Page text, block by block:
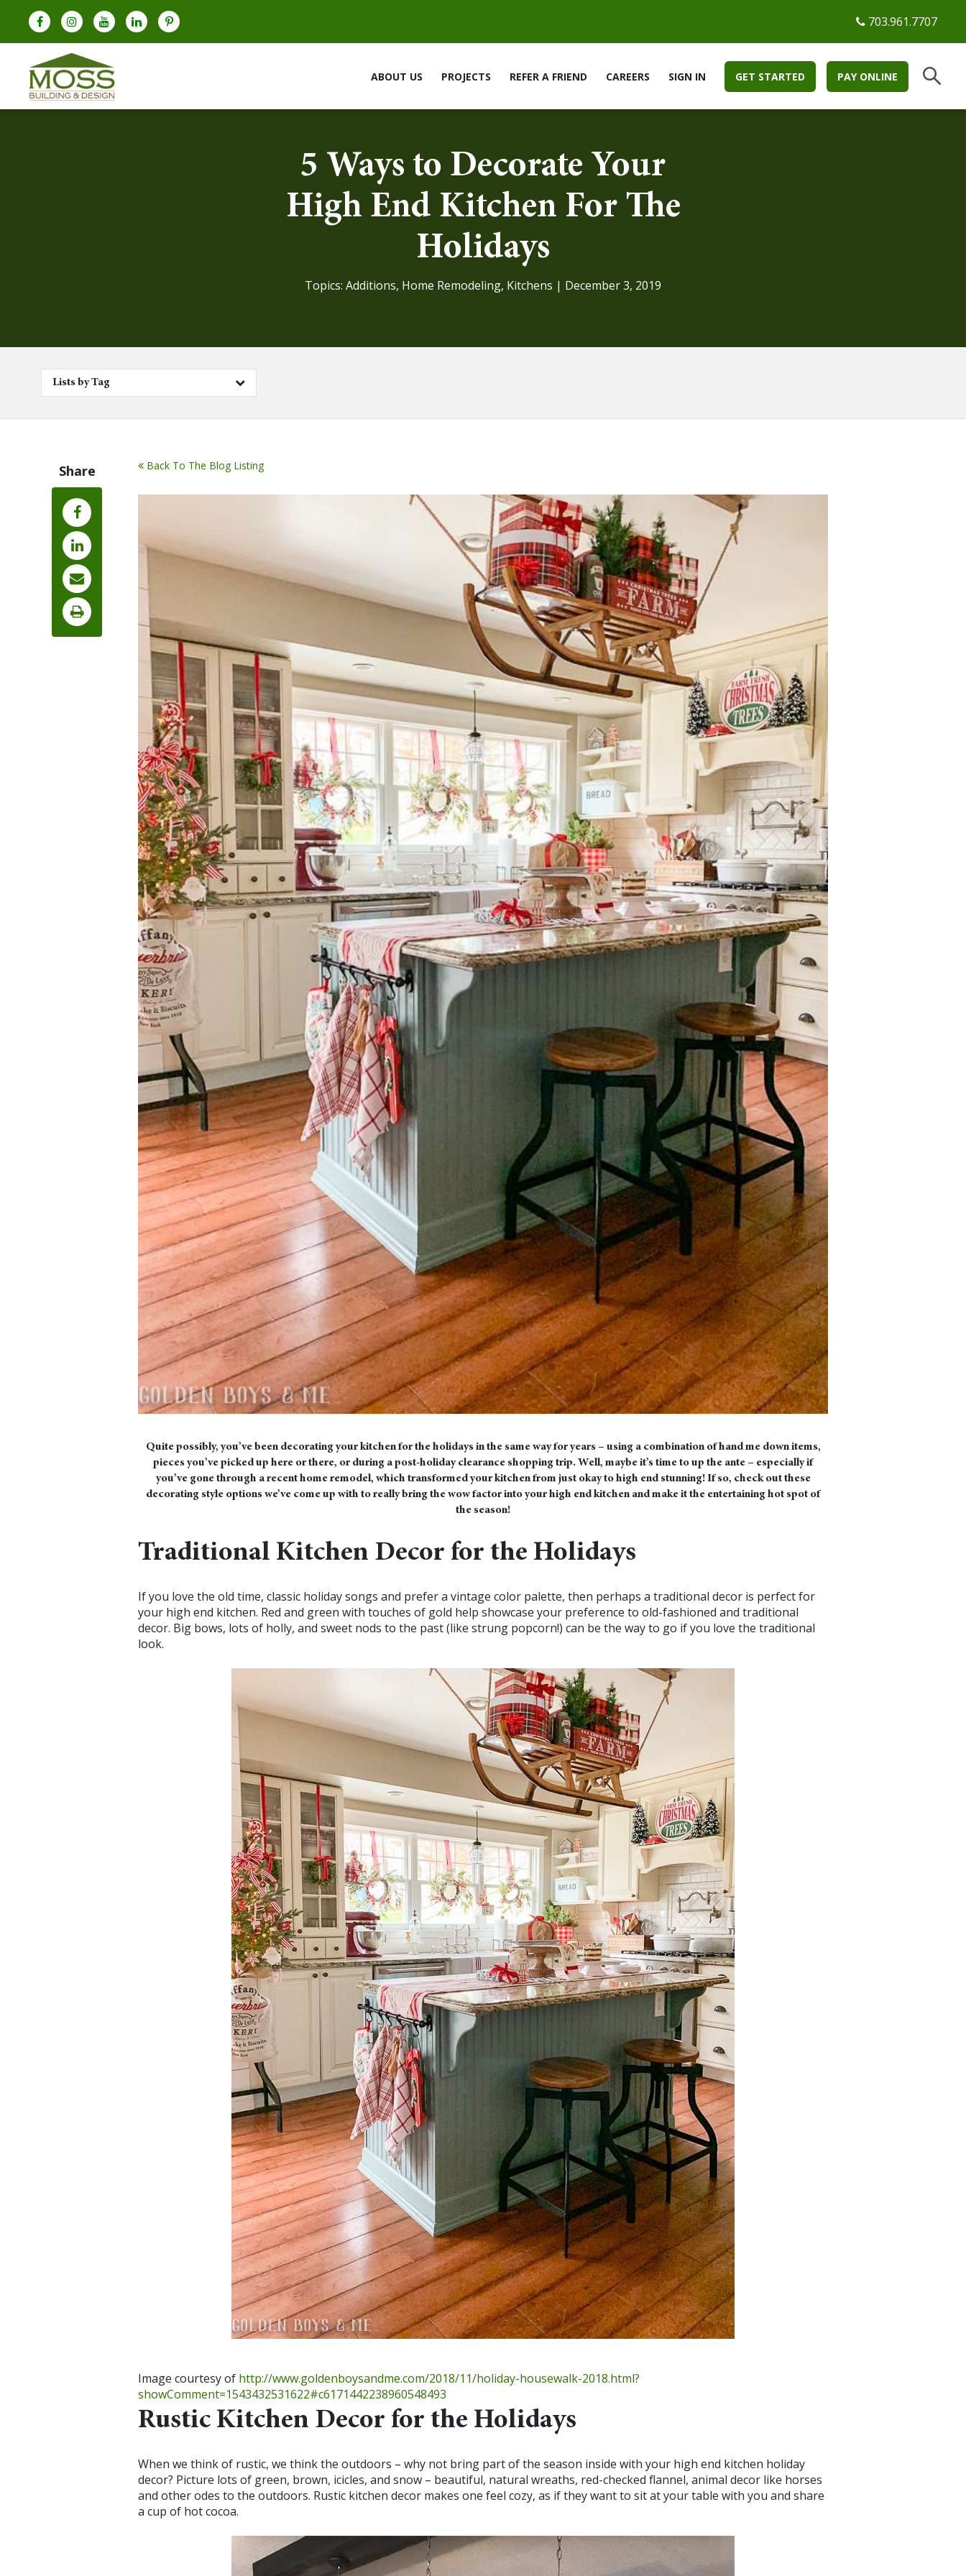
703.961.7707
ABOUT US PROJECTS REFER A FRIEND CAREERS SIGN IN GET STARTED PAY ONLINE
5 Ways to Decorate Your
High End Kitchen For The
Holidays
Topics: Additions, Home Remodeling, Kitchens | December 3, 2019
Lists by Tag
Share Back To The Blog Listing
Quite possibly, you’ve been decorating your kitchen for the holidays in the same way for years – using a combination of hand me down items,
pieces you’ve picked up here or there, or during a post-holiday clearance shopping trip. Well, maybe it’s time to up the ante – especially if
you’ve gone through a recent home remodel, which transformed your kitchen from just okay to high end stunning! If so, check out these
decorating style options we’ve come up with to really bring the wow factor into your high end kitchen and make it the entertaining hot spot of
the season!
Traditional Kitchen Decor for the Holidays
If you love the old time, classic holiday songs and prefer a vintage color palette, then perhaps a traditional decor is perfect for
your high end kitchen. Red and green with touches of gold help showcase your preference to old-fashioned and traditional
decor. Big bows, lots of holly, and sweet nods to the past (like strung popcorn!) can be the way to go if you love the traditional
look.
Image courtesy of http://www.goldenboysandme.com/2018/11/holiday-housewalk-2018.html?
showComment=1543432531622#c6171442238960548493
Rustic Kitchen Decor for the Holidays
When we think of rustic, we think the outdoors – why not bring part of the season inside with your high end kitchen holiday
decor? Picture lots of green, brown, icicles, and snow – beautiful, natural wreaths, red-checked flannel, animal decor like horses
and other odes to the outdoors. Rustic kitchen decor makes one feel cozy, as if they want to sit at your table with you and share
a cup of hot cocoa.